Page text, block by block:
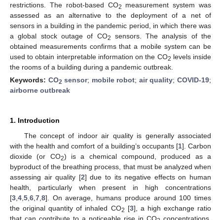
restrictions. The robot-based CO2
measurement system was
assessed as an alternative to the deployment of a net of
sensors in a building in the pandemic period, in which there was
a global stock outage of CO2
sensors. The analysis of the
obtained measurements confirms that a mobile system can be
used to obtain interpretable information on the CO2 levels inside
the rooms of a building during a pandemic outbreak.
Keywords: CO2 sensor; mobile robot; air quality;COVID-19;
airborne outbreak
1. Introduction
The concept of indoor air quality is generally associated
with the health and comfort of a building’s occupants [1]. Carbon
dioxide (or CO2) is a chemical compound, produced as a
byproduct of the breathing process, that must be analyzed when
assessing air quality [2] due to its negative effects on human
health, particularly when present in high concentrations
[3 4 5 6 7 8]. On average, humans produce around 100 times
the original quantity of inhaled CO2 [3], a high exchange ratio